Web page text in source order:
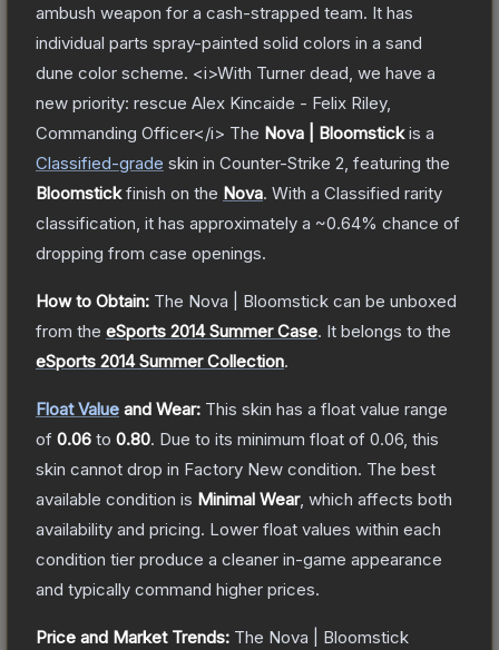
ambush weapon for a cash-strapped team. It has
individual parts spray-painted solid colors in a sand
dune color scheme. <i>With Turner dead, we have a
new priority: rescue Alex Kincaide - Felix Riley,
Commanding Officer</i> The Nova | Bloomstickis a
Classified-grade skin in Counter-Strike 2 , featuring the
Bloomstickfinish on the Nova. With a Classified rarity
classification, it has approximately a ~0.64% chance of
dropping from case openings.
How to Obtain: The Nova | Bloomstick can be unboxed
from the eSports 2014 Summer Case. It belongs to the
eSports 2014 Summer Collection.
Float Value and Wear: This skin has a float value range
of 0.06 to 0.80. Due to its minimum float of 0.06 , this
skin cannot drop in Factory New condition. The best
available condition is Minimal Wear, which affects both
availability and pricing. Lower float values within each
condition tier produce a cleaner in-game appearance
and typically command higher prices.
Price and Market Trends: The Nova | Bloomstick